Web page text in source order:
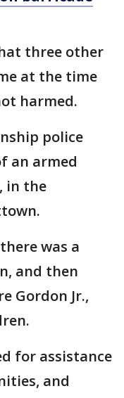
three other
at the time
harmed.
police
an armed
in the
was a
and then
Gordon Jr.,
for assistance
and